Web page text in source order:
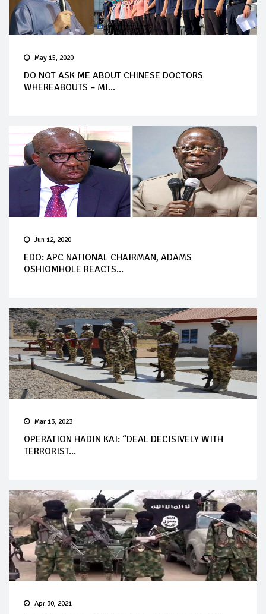
May 15, 2020
DO NOT ASK ME ABOUT CHINESE DOCTORS
WHEREABOUTS – MI...
Jun 12, 2020
EDO: APC NATIONAL CHAIRMAN, ADAMS
OSHIOMHOLE REACTS...
Mar 13, 2023
OPERATION HADIN KAI: “DEAL DECISIVELY WITH
TERRORIST...
Apr 30, 2021